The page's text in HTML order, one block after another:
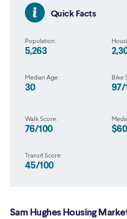
Quick Facts
Population:
5,263
Median Age:
30
Bike
97/
Walk Score:
76/100
Transit Score:
45/100
Sam Hughes Housing